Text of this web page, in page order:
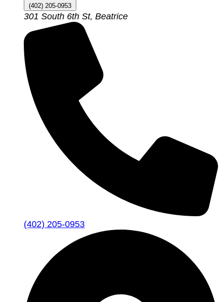
(402) 205-0953
301 South 6th St, Beatrice
(402) 205-0953